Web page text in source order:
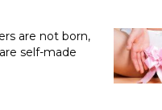
are not born,
self-made